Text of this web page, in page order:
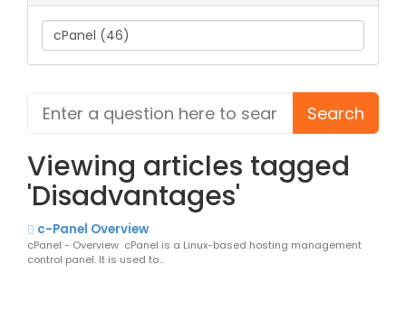
Viewing articles tagged
'Disadvantages'
c-Panel Overview
cPanel - Overview cPanel is a Linux-based hosting management
control panel. It is used to...